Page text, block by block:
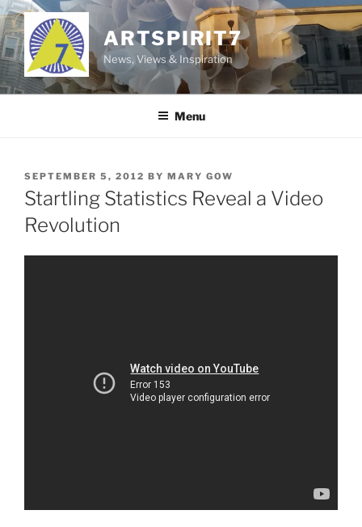
Skip
to
content
ARTSPIRIT7
News, Views & Inspiration
Menu
POSTED
ON
SEPTEMBER 5, 2012 BY MARY GOW
Startling Statistics Reveal a Video
Revolution